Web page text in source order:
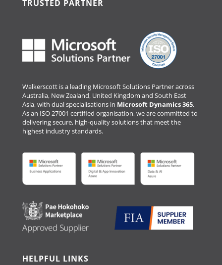
TRUSTED PARTNER
Walkerscott is a leading Microsoft Solutions Partner across
Australia, New Zealand, United Kingdom and South East
Asia, with dual specialisations in Microsoft Dynamics 365.
As an ISO 27001 certified organisation, we are committed to
delivering secure, high-quality solutions that meet the
highest industry standards.
HELPFUL LINKS